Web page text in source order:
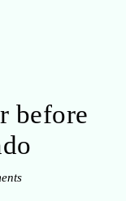
before